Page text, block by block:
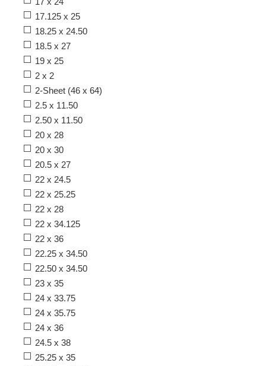
17.125 x 25
18.25 x 24.50
18.5 x 27
19 x 25
2 x 2
2-Sheet (46 x 64)
2.5 x 11.50
2.50 x 11.50
20 x 28
20 x 30
20.5 x 27
22 x 24.5
22 x 25.25
22 x 28
22 x 34.125
22 x 36
22.25 x 34.50
22.50 x 34.50
23 x 35
24 x 33.75
24 x 35.75
24 x 36
24.5 x 38
25.25 x 35